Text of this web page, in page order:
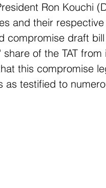
Ron Kouchi
and their
compromise draft
share of the TAT
this compromise
as testified to